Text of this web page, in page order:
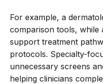
For example, a
comparison tools, while
support treatment
protocols. Specialty-
unnecessary screens
helping clinicians